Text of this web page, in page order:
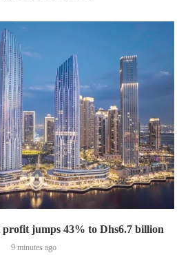
profit jumps 43% to Dhs6.7 billion
9 minutes ago